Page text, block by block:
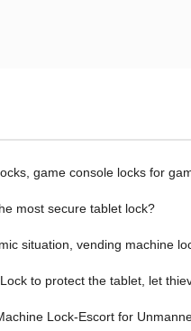
game console locks for
most secure tablet lock?
vending machine locks usher in new
to protect the tablet, let thieves
Lock-Escort for